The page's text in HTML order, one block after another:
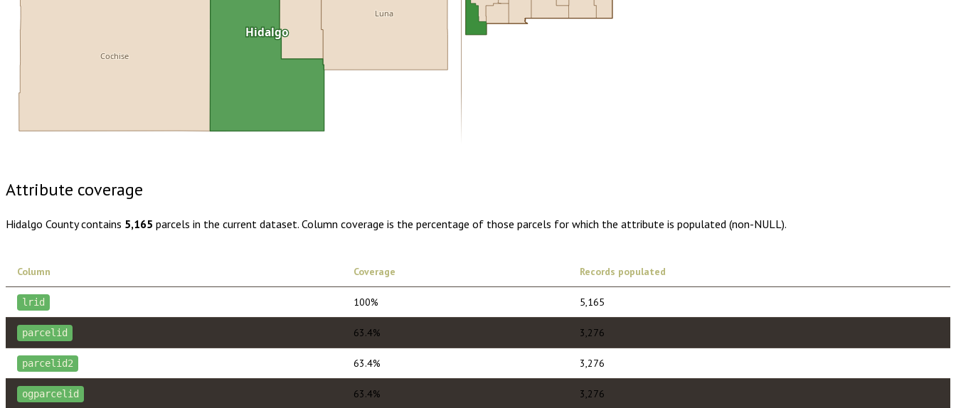
Cochise
Luna
Hidalgo
Attribute coverage
Hidalgo Countycontains 5,165 parcels in the current dataset. Column coverage is the percentage of those parcels for which the attribute is populated (non-NULL).
Column Coverage Records populated
lrid 100% 5,165
parcelid 63.4% 3,276
parcelid2 63.4% 3,276
ogparcelid 63.4% 3,276